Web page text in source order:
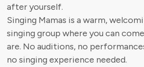
after yourself.
Singing Mamas is a warm,
singing group where you can
are. No auditions, no
no singing experience needed.